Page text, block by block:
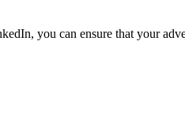
you can ensure that your